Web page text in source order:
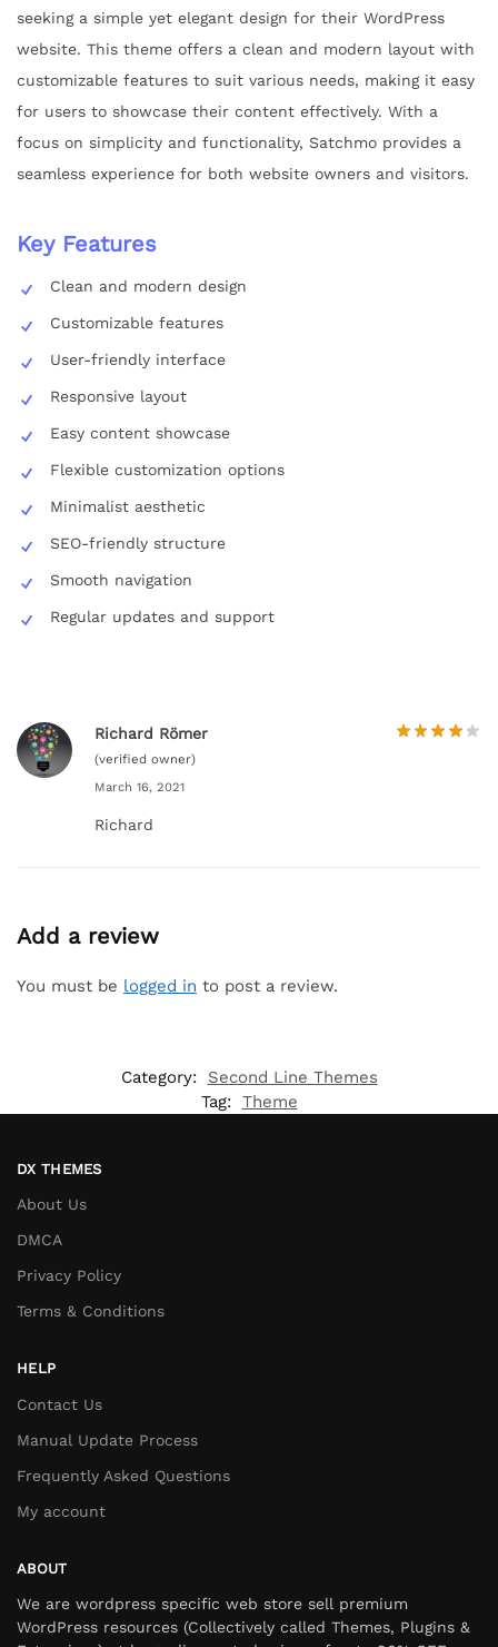
seeking a simple yet elegant design for their WordPress
website. This theme offers a clean and modern layout with
customizable features to suit various needs, making it easy
for users to showcase their content effectively. With a
focus on simplicity and functionality, Satchmo provides a
seamless experience for both website owners and visitors.
Key Features
Clean and modern design
Customizable features
User-friendly interface
Responsive layout
Easy content showcase
Flexible customization options
Minimalist aesthetic
SEO-friendly structure
Smooth navigation
Regular updates and support
Richard Römer
(verified owner)
March 16, 2021
Richard
Add a review
You must be logged in to post a review.
Category:
Second Line Themes
Tag: Theme
DX THEMES
About Us
DMCA
Privacy Policy
Terms & Conditions
HELP
Contact Us
Manual Update Process
Frequently Asked Questions
My account
ABOUT
We are wordpress specific web store sell premium
WordPress resources (Collectively called Themes, Plugins &